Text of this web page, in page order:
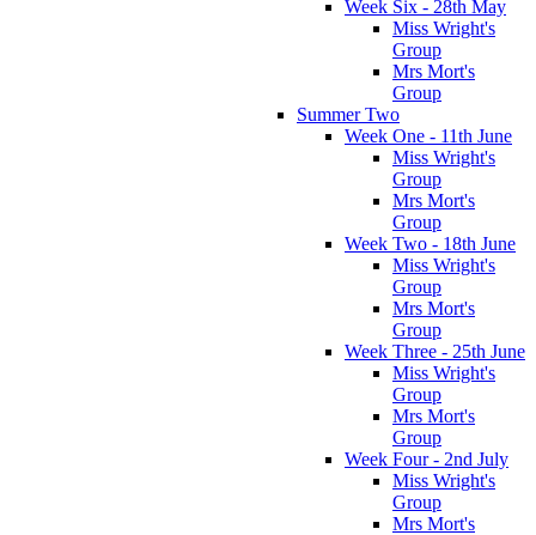
Week Six - 28th May
Miss Wright's
Group
Mrs Mort's
Group
Summer Two
Week One - 11th June
Miss Wright's
Group
Mrs Mort's
Group
Week Two - 18th June
Miss Wright's
Group
Mrs Mort's
Group
Week Three - 25th June
Miss Wright's
Group
Mrs Mort's
Group
Week Four - 2nd July
Miss Wright's
Group
Mrs Mort's